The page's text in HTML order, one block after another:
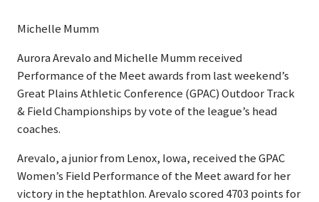
Michelle Mumm
Aurora Arevalo and Michelle Mumm received
Performance of the Meet awards from last weekend’s
Great Plains Athletic Conference (GPAC) Outdoor Track
& Field Championships by vote of the league’s head
coaches.
Arevalo, a junior from Lenox, Iowa, received the GPAC
Women’s Field Performance of the Meet award for her
victory in the heptathlon. Arevalo scored 4703 points for